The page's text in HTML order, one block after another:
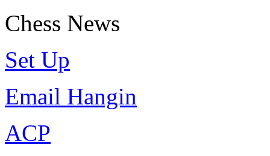
Chess News
Set Up
Email Hangin
ACP